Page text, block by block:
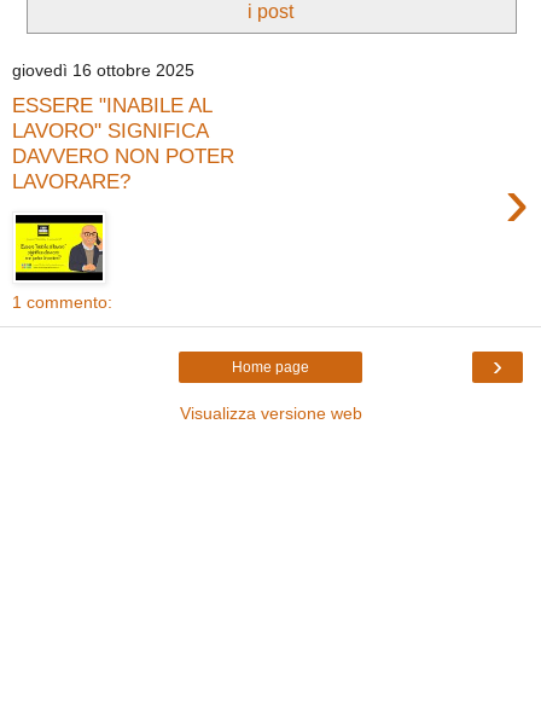
i post
giovedì 16 ottobre 2025
ESSERE "INABILE AL
LAVORO" SIGNIFICA
DAVVERO NON POTER
LAVORARE?
›
1 commento:
›
Home page
Visualizza versione web